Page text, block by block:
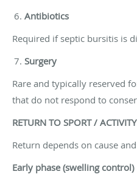
Antibiotics
Required if septic bursitis is
Surgery
Rare and typically reserved
that do not respond to
RETURN TO SPORT /
Return depends on cause
Early phase (swelling control)